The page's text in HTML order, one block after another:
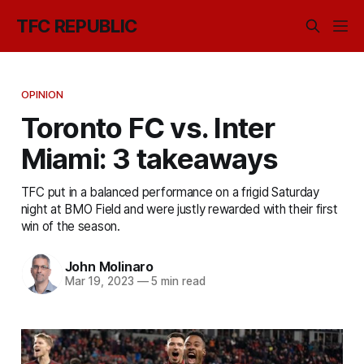
TFC REPUBLIC
OPINION
Toronto FC vs. Inter
Miami: 3 takeaways
TFC put in a balanced performance on a frigid Saturday
night at BMO Field and were justly rewarded with their first
win of the season.
John Molinaro
Mar 19, 2023 —5 min read